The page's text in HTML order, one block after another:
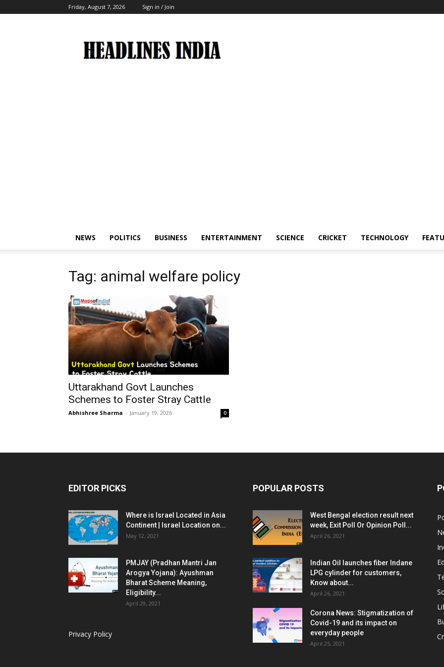
Friday, August 7, 2026 Sign in / Join
India
NEWS POLITICS BUSINESS ENTERTAINMENT SCIENCE CRICKET TECHNOLOGY
Tag: animal welfare policy
Uttarakhand Govt Launches
Schemes to Foster Stray Cattle
Abhishree Sharma - January 19, 2026 0
EDITOR PICKS
Where is Israel Located in Asia
Continent | Israel Location on...
May 12, 2021
PMJAY (Pradhan Mantri Jan
Arogya Yojana): Ayushman
Bharat Scheme Meaning,
Eligibility...
April 29, 2021
Privacy Policy
POPULAR POSTS
West Bengal election result next
week, Exit Poll Or Opinion Poll...
April 26, 2021
Indian Oil launches fiber Indane
LPG cylinder for customers,
Know about...
April 26, 2021
Corona News: Stigmatization of
Covid-19 and its impact on
everyday people
April 25, 2021